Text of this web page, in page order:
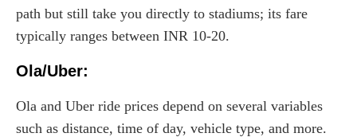
path but still take you directly to stadiums; its fare
typically ranges between INR 10-20.
Ola/Uber:
Ola and Uber ride prices depend on several variables
such as distance, time of day, vehicle type, and more.